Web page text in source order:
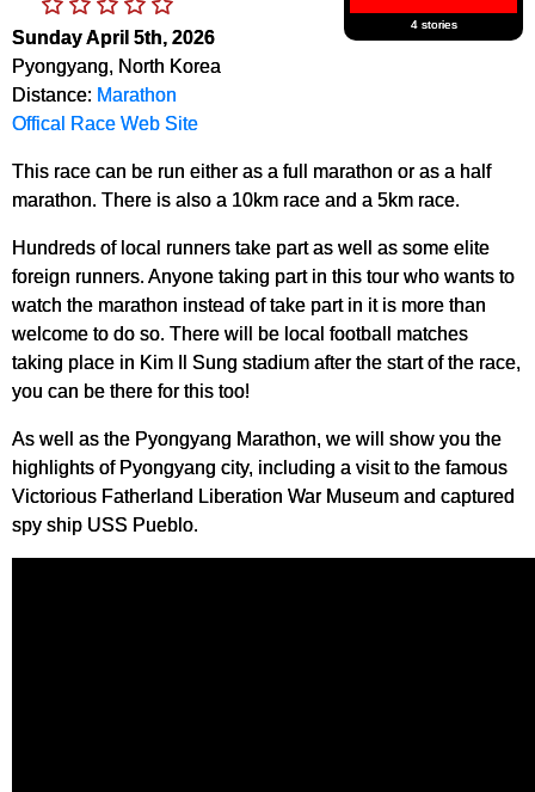
4 stories
Sunday April 5th, 2026
Pyongyang, North Korea
Distance: Marathon
Offical Race Web Site
This race can be run either as a full marathon or as a half
marathon. There is also a 10km race and a 5km race.
Hundreds of local runners take part as well as some elite
foreign runners. Anyone taking part in this tour who wants to
watch the marathon instead of take part in it is more than
welcome to do so. There will be local football matches
taking place in Kim Il Sung stadium after the start of the race,
you can be there for this too!
As well as the Pyongyang Marathon, we will show you the
highlights of Pyongyang city, including a visit to the famous
Victorious Fatherland Liberation War Museum and captured
spy ship USS Pueblo.